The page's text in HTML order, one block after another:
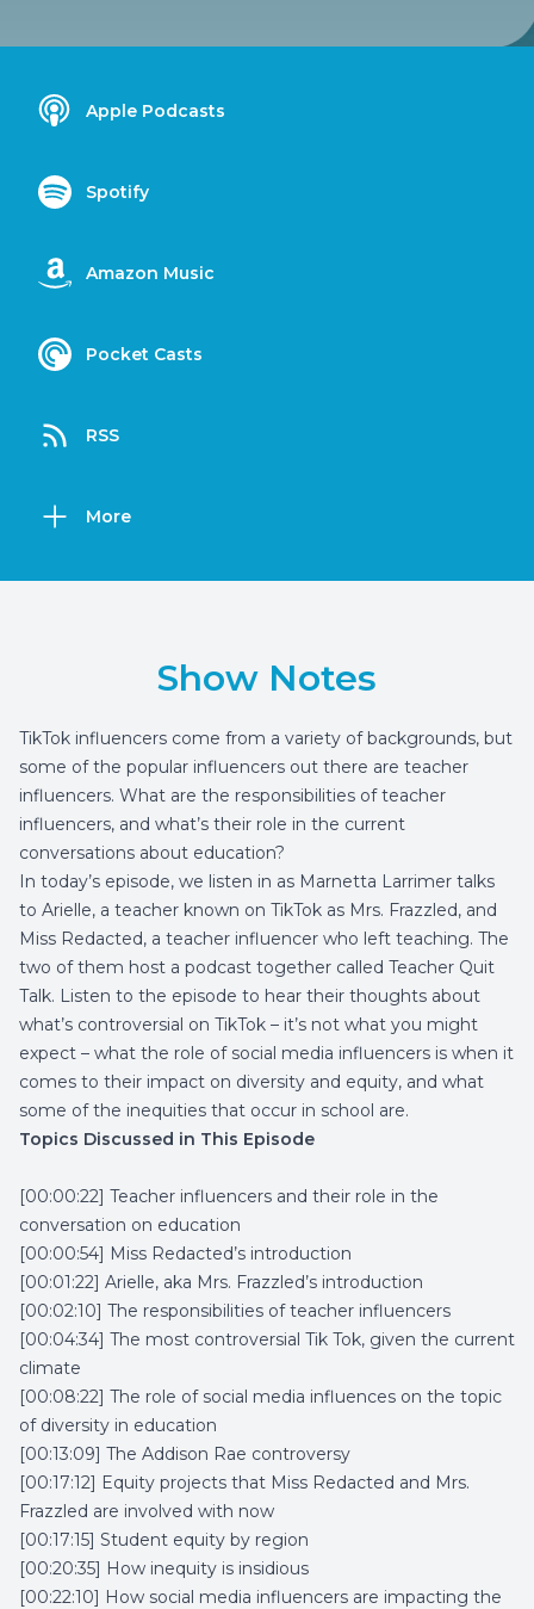
Apple Podcasts
Spotify
Amazon Music
Pocket Casts
RSS
More
Show Notes
TikTok influencers come from a variety of backgrounds, but
some of the popular influencers out there are teacher
influencers. What are the responsibilities of teacher
influencers, and what’s their role in the current
conversations about education?
In today’s episode, we listen in as Marnetta Larrimer talks
to Arielle, a teacher known on TikTok as Mrs. Frazzled, and
Miss Redacted, a teacher influencer who left teaching. The
two of them host a podcast together called Teacher Quit
Talk. Listen to the episode to hear their thoughts about
what’s controversial on TikTok – it’s not what you might
expect – what the role of social media influencers is when it
comes to their impact on diversity and equity, and what
some of the inequities that occur in school are.
Topics Discussed in This Episode
[00:00:22] Teacher influencers and their role in the
conversation on education
[00:00:54] Miss Redacted’s introduction
[00:01:22] Arielle, aka Mrs. Frazzled’s introduction
[00:02:10] The responsibilities of teacher influencers
[00:04:34] The most controversial Tik Tok, given the current
climate
[00:08:22] The role of social media influences on the topic
of diversity in education
[00:13:09] The Addison Rae controversy
[00:17:12] Equity projects that Miss Redacted and Mrs.
Frazzled are involved with now
[00:17:15] Student equity by region
[00:20:35] How inequity is insidious
[00:22:10] How social media influencers are impacting the